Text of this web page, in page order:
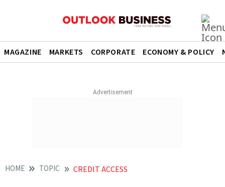
MAGAZINE MARKETS CORPORATE ECONOMY & POLICY
HOME TOPIC CREDIT ACCESS